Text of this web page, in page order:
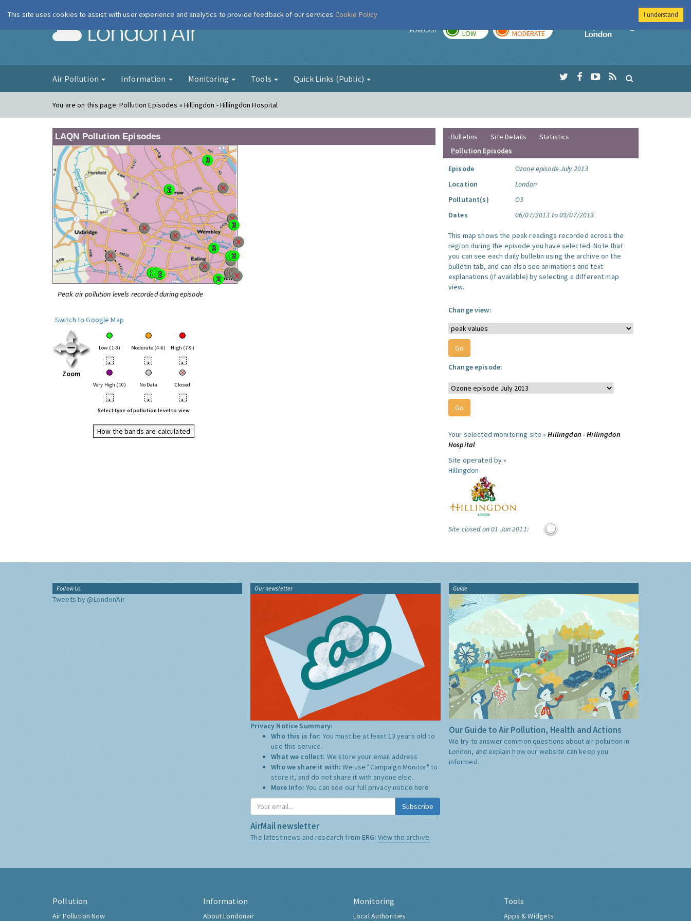
London Air FORECAST LOW MODERATE
Imperial College
Air Pollution Information Monitoring Tools Quick Links (Public)
You are on this page:Pollution Episodes » Hillingdon - Hillingdon Hospital
LAQN Pollution Episodes
Peak air pollution levels recorded during episode
Switch to Google Map
Zoom
Low (1-3) Moderate (4-6) High (7-9)
• • •
Very High (10) No Data Closed
• • •
Select type of pollution level to view
How the bands are calculated
Bulletins Site Details
Statistics
Pollution Episodes
Episode
Ozone episode July 2013
Location
London
Pollutant(s)
O3
Dates
06/07/2013 to 09/07/2013
This map shows the peak readings recorded across the
region during the episode you have selected. Note that
you can see each daily bulletin using the archive on the
bulletin tab, and can also see animations and text
explanations (if available) by selecting a different map
view.
Change view:
Change episode:
Your selected monitoring site »Hillingdon - Hillingdon
Hospital
Site operated by »
Hillingdon
Site closed on 01 Jun 2011:
Follow Us
Tweets by @LondonAir
Our newsletter
Privacy Notice Summary:
Who this is for: You must be at least 13 years old to
use this service.
What we collect: We store your email address
Who we share it with:We use "Campaign Monitor" to
store it, and do not share it with anyone else.
More Info: You can see our full privacy notice here
Subscribe
AirMail newsletter
The latest news and research from ERG: View the archive
Guide
Our Guide to Air Pollution, Health and Actions
We try to answer common questions about air pollution in
London, and explain how our website can keep you
informed.
Pollution
Air Pollution Now
Information
About Londonair
Monitoring
Local Authorities
Tools
Apps & Widgets
This site uses cookies to assist with user experience and analytics to provide feedback of our services Cookie Policy I understand